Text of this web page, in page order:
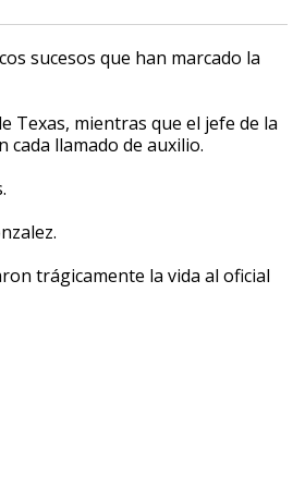
sucesos que han marcado la
Texas, mientras que el jefe de la
cada llamado de auxilio.
trágicamente la vida al oficial